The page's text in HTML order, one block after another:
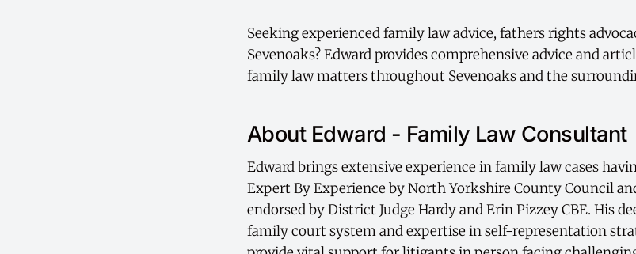
Seeking experienced family law advice, fathers rights
Sevenoaks? Edward provides comprehensive advice and
family law matters throughout Sevenoaks and the
About Edward - Family Law Consultant
Edward brings extensive experience in family law cases
Expert By Experience by North Yorkshire County Council
endorsed by District Judge Hardy and Erin Pizzey CBE. His
family court system and expertise in self-representation